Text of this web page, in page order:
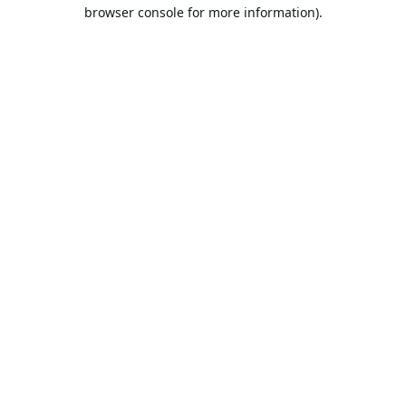
browser console for more information).